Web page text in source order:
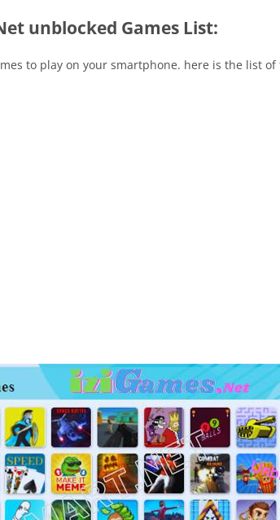
unblocked Games List:
to play on your smartphone. here is the list